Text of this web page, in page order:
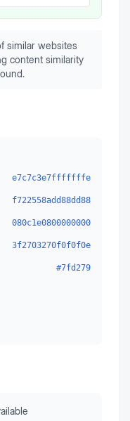
similar websites
content similarity
e7c7c3e7fffffffe
f722558add88dd88
080c1e0800000000
3f2703270f0f0f0e
#7fd279